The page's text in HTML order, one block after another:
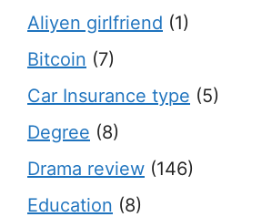
Aliyen girlfriend (1)
Bitcoin (7)
Car Insurance type (5)
Degree (8)
Drama review (146)
Education (8)